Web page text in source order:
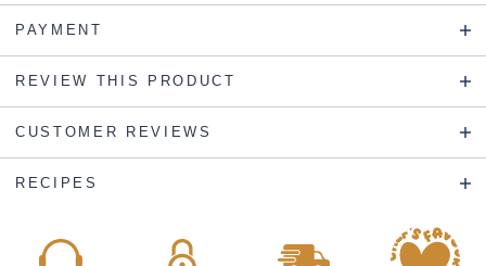
PAYMENT
REVIEW THIS PRODUCT
CUSTOMER REVIEWS
RECIPES